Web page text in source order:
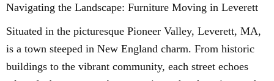
Navigating the Landscape: Furniture Moving in Leverett
Situated in the picturesque Pioneer Valley, Leverett, MA,
is a town steeped in New England charm. From historic
buildings to the vibrant community, each street echoes